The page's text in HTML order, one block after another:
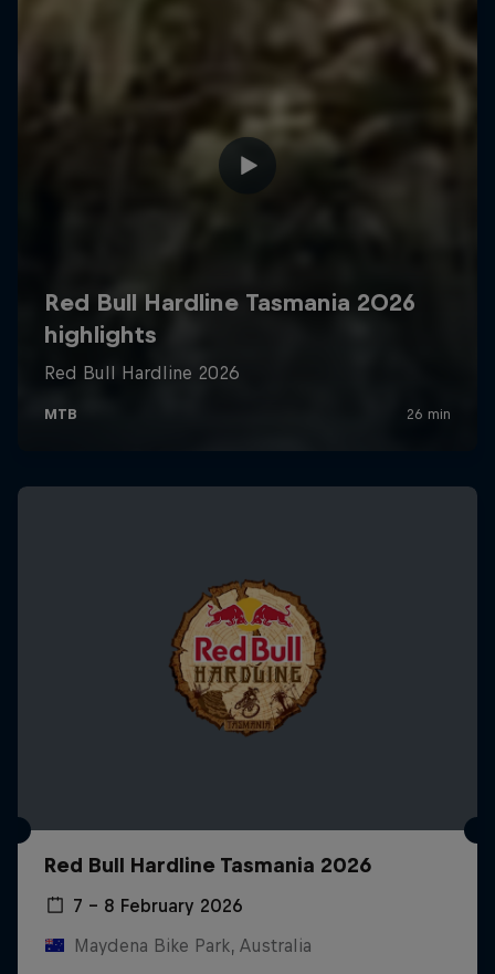
Red Bull Hardline Tasmania 2026
7 – 8 February 2026
Maydena Bike Park, Australia